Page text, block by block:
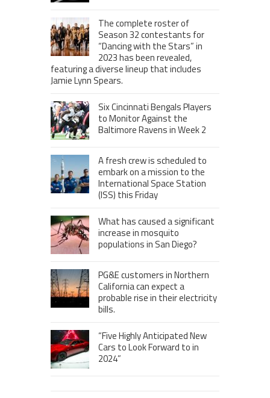
The complete roster of
Season 32 contestants for
“Dancing with the Stars” in
2023 has been revealed,
featuring a diverse lineup that includes
Jamie Lynn Spears.
Six Cincinnati Bengals Players
to Monitor Against the
Baltimore Ravens in Week 2
A fresh crew is scheduled to
embark on a mission to the
International Space Station
(ISS) this Friday
What has caused a significant
increase in mosquito
populations in San Diego?
PG&E customers in Northern
California can expect a
probable rise in their electricity
bills.
“Five Highly Anticipated New
Cars to Look Forward to in
2024”